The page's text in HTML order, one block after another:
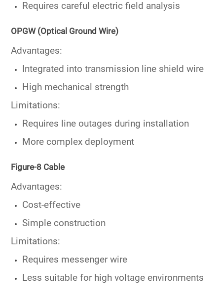
Requires careful electric field analysis
OPGW (Optical Ground Wire)
Advantages:
Integrated into transmission line shield wire
High mechanical strength
Limitations:
Requires line outages during installation
More complex deployment
Figure-8 Cable
Advantages:
Cost-effective
Simple construction
Limitations:
Requires messenger wire
Less suitable for high voltage environments